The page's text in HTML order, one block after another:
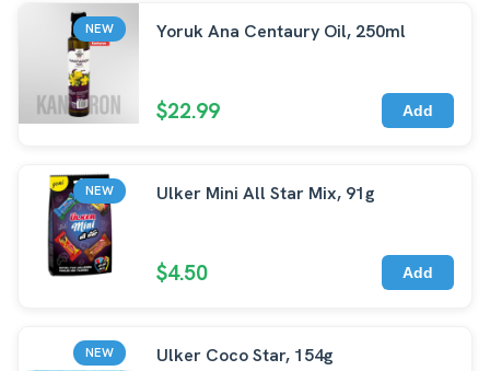
NEW Yoruk Ana Centaury Oil, 250ml
$22.99 Add
NEW Ulker Mini All Star Mix, 91g
$4.50 Add
NEW Ulker Coco Star, 154g